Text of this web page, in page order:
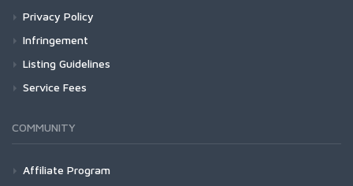
Privacy Policy
Infringement
Listing Guidelines
Service Fees
COMMUNITY
Affiliate Program